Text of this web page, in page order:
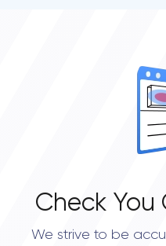
Check You
We strive to be